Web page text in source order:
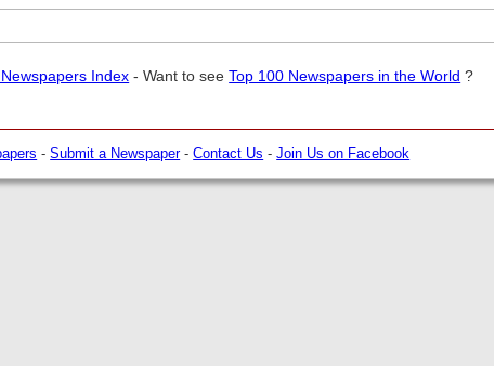
Index - Want to seeTop 100 Newspapers in the World ?
-Submit a Newspaper-Contact Us -Join Us on Facebook